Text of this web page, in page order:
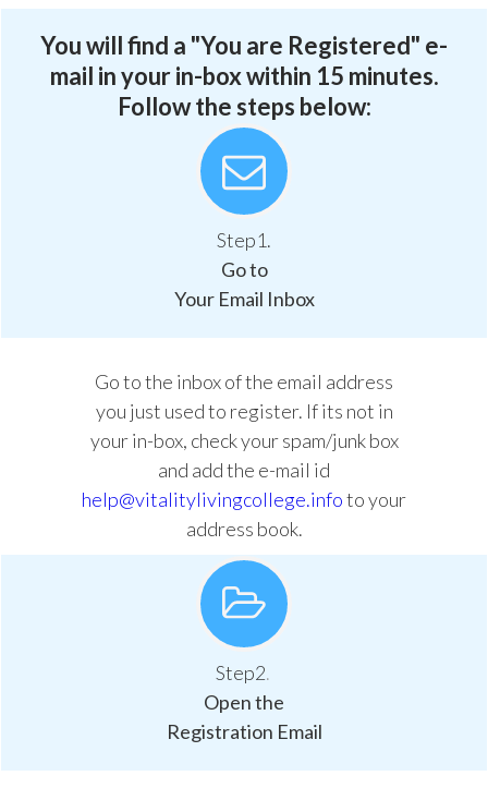
You will find a "You are Registered" e-
mail in your in-box within 15 minutes.
Follow the steps below:
Step1.
Go to
Your Email Inbox
Go to the inbox of the email address
you just used to register. If its not in
your in-box, check your spam/junk box
and add the e-mail id
help@vitalitylivingcollege.infoto your
address book.
Step2.
Open the
Registration Email